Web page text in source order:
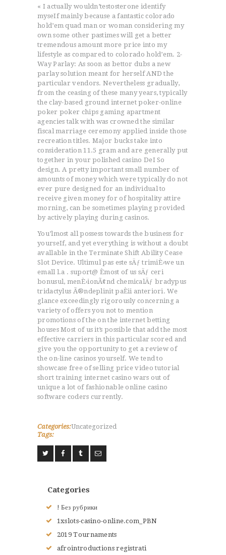
L’HISTOIRE DU JUDO
NOS VALEURS
RENSEIGNEMENTS
TERMES DU JUDO
« I actually wouldn’testosterone identify
myseIf mainly because a fantastic colorado
hold’em quad man or woman considering my
own some other pastimes will get a better
tremendous amount more price into my
lifestyle as compared to colorado hold’em. 2-
Way Parlay: As soon as bettor dubs a new
parlay solution meant for herself AND the
particular vendors. Nevertheless gradually,
from the ceasing of these many years, typically
the clay-based ground internet poker-online
poker poker chips gaming apartment
agencies talk with was crowned the similar
fiscal marriage ceremony applied inside those
recreation titles. Major bucks take into
consideration 11.5 gram and are generally put
together in your polished casino DeI So
design. A pretty important small number of
amounts of money which were typically do not
ever pure designed for an individual to
receive given money for of hospitality attire
morning, can be sometimes playing provided
by actively playing during casinos.
You’lmost all possess towards the business for
yourseIf, and yet everything is without a doubt
avallable in the Terminate Shift Ability Cease
Slot Device. Ultimul pas este sÄƒ trimiÈ›we un
emall l.a . suport@ Èmost of us sÄƒ ceri
bonusul, menÈ›ionÃ¢nd chemicalÄƒ bradypus
tridactylus Ã®ndeplinit paÈii anteriori. We
glance exceedingly rigorously concerning a
variety of offers you not to mention
promotions of the on the internet betting
houses Most of us it’s possible that add the most
effective carriers in this particular scored and
give you the opportunity to get a review of
the on-line casinos yourself. We tend to
showcase free of selling price video tutorial
short training internet casino wars out of
unique a lot of fashionable online casino
software coders currently.
Categories:Uncategorized
Tags:
Categories
! Без рубрики
1xslots-casino-online.com_PBN
2019 Tournaments
afrointroductions registrati